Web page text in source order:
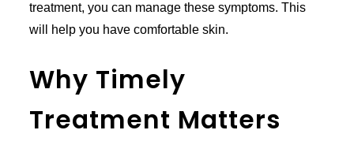
treatment, you can manage these symptoms. This
will help you have comfortable skin.
Why Timely
Treatment Matters